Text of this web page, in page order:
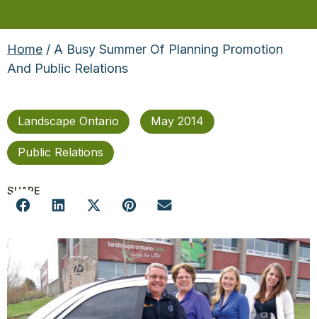
Home / A Busy Summer Of Planning Promotion
And Public Relations
Landscape Ontario May 2014
Public Relations
SHARE